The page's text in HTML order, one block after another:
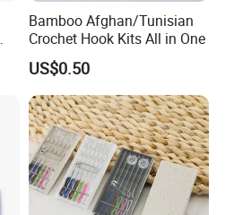
Bamboo Afghan/Tunisian
Crochet Hook Kits All in One
US$0.50